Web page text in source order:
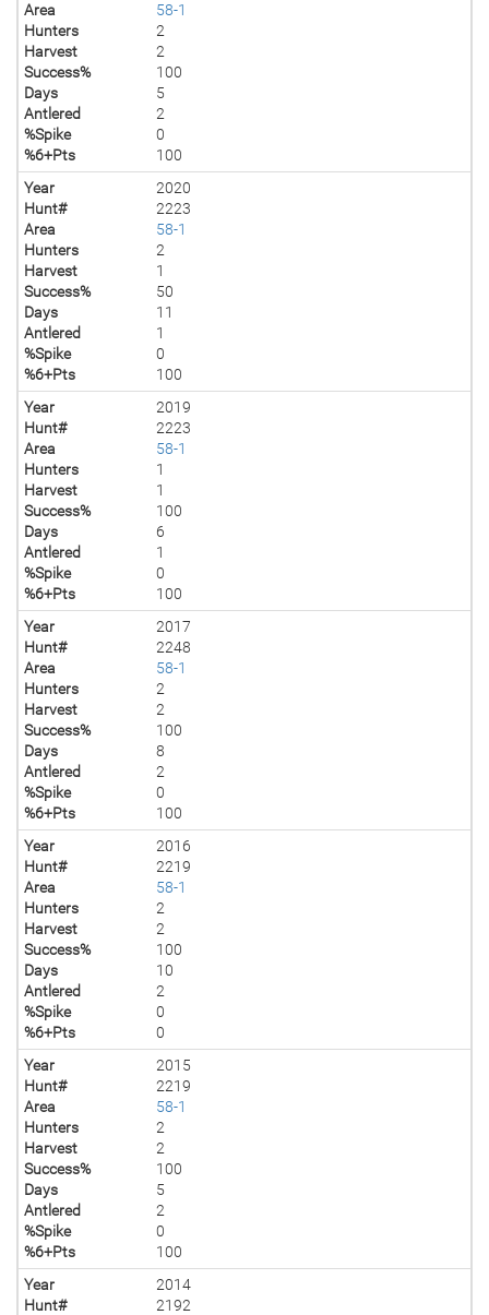
Area
58-1
Hunters
2
Harvest
2
Success%
100
Days
5
Antlered
2
%Spike
0
%6+Pts
100
Year
2020
Hunt#
2223
Area
58-1
Hunters
2
Harvest
1
Success%
50
Days
11
Antlered
1
%Spike
0
%6+Pts
100
Year
2019
Hunt#
2223
Area
58-1
Hunters
1
Harvest
1
Success%
100
Days
6
Antlered
1
%Spike
0
%6+Pts
100
Year
2017
Hunt#
2248
Area
58-1
Hunters
2
Harvest
2
Success%
100
Days
8
Antlered
2
%Spike
0
%6+Pts
100
Year
2016
Hunt#
2219
Area
58-1
Hunters
2
Harvest
2
Success%
100
Days
10
Antlered
2
%Spike
0
%6+Pts
0
Year
2015
Hunt#
2219
Area
58-1
Hunters
2
Harvest
2
Success%
100
Days
5
Antlered
2
%Spike
0
%6+Pts
100
Year
2014
Hunt#
2192